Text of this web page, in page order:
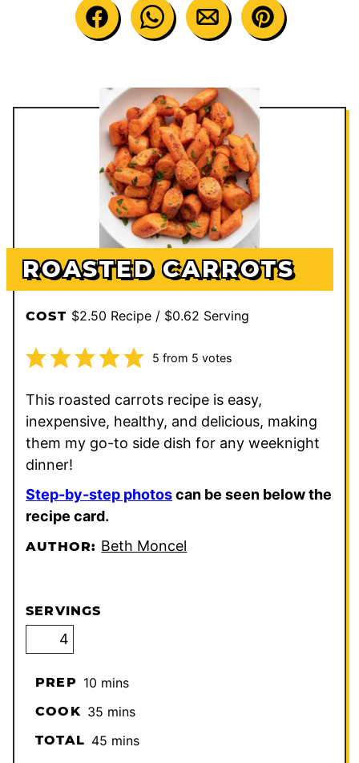
ROASTED CARROTS
COST $2.50 Recipe / $0.62 Serving
5 from 5 votes
This roasted carrots recipe is easy,
inexpensive, healthy, and delicious, making
them my go-to side dish for any weeknight
dinner!
Step-by-step photoscan be seen below the
recipe card.
AUTHOR: Beth Moncel
SERVINGS
PREP 10minutes
mins
COOK 35minutes
mins
TOTAL 45minutes
mins